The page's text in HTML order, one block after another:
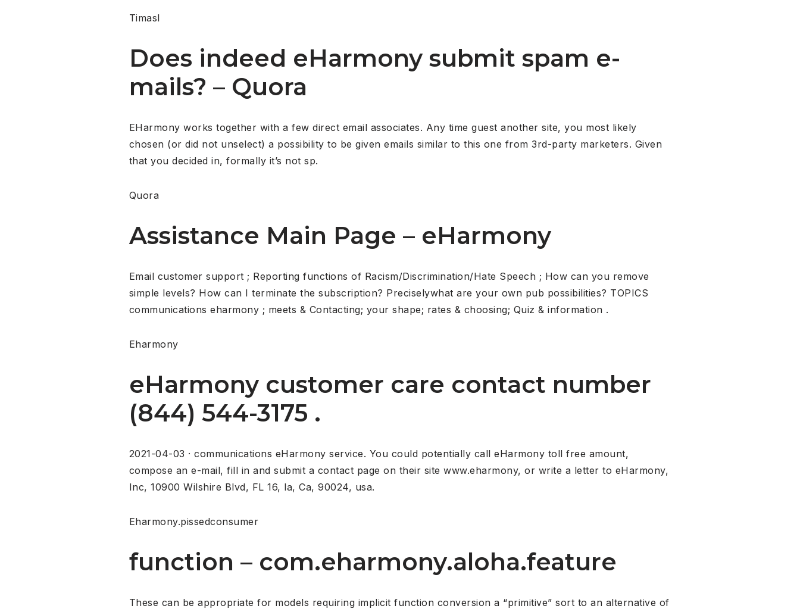
Timasl
Does indeed eHarmony submit spam e-
mails? – Quora
EHarmony works together with a few direct email associates. Any time guest another site, you most likely
chosen (or did not unselect) a possibility to be given emails similar to this one from 3rd-party marketers. Given
that you decided in, formally it’s not sp.
Quora
Assistance Main Page – eHarmony
Email customer support ; Reporting functions of Racism/Discrimination/Hate Speech ; How can you remove
simple levels? How can I terminate the subscription? Preciselywhat are your own pub possibilities? TOPICS
communications eharmony ; meets & Contacting; your shape; rates & choosing; Quiz & information .
Eharmony
eHarmony customer care contact number
(844) 544-3175 .
2021-04-03 · communications eHarmony service. You could potentially call eHarmony toll free amount,
compose an e-mail, fill in and submit a contact page on their site www.eharmony, or write a letter to eHarmony,
Inc, 10900 Wilshire Blvd, FL 16, la, Ca, 90024, usa.
Eharmony.pissedconsumer
function – com.eharmony.aloha.feature
These can be appropriate for models requiring implicit function conversion a “primitive” sort to an alternative of